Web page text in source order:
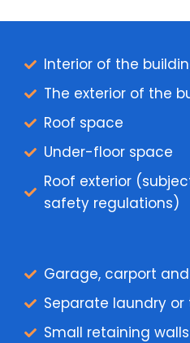
Interior of the
The exterior of the
Roof space
Under-floor space
Roof exterior
safety regulations)
Garage, carport
Separate laundry or
Small retaining